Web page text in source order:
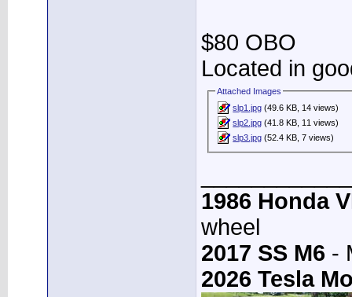
$80 OBO
Located in
Attached Images
slp1.jpg (49.6 KB, 14 views)
slp2.jpg (41.8 KB, 11 views)
slp3.jpg (52.4 KB, 7 views)
1986 Honda
wheel
2017 SS M6 -
2026 Tesla